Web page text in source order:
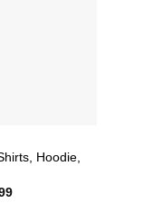
Hoodie,
Price